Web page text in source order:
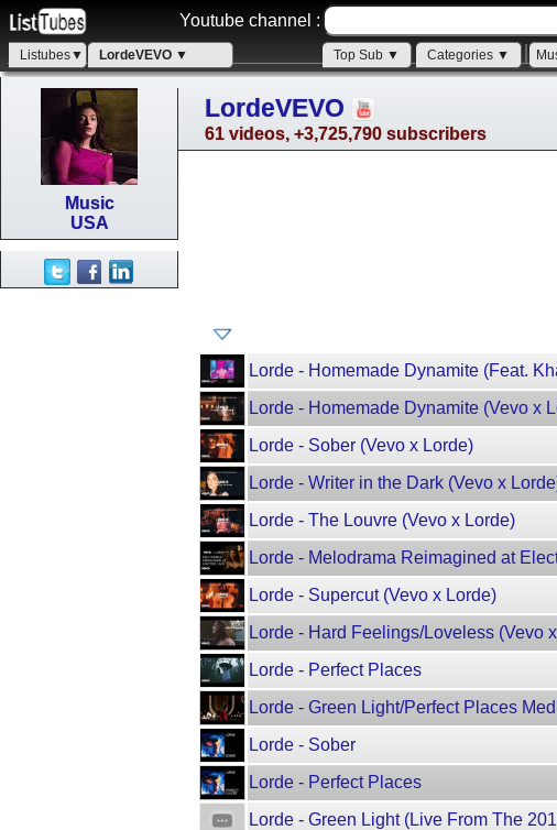
Youtube channel :
Listubes▼ LordeVEVO ▼ Top Sub ▼ Categories ▼
Music
USA
LordeVEVO
61 videos, +3,725,790 subscribers
Lorde - Homemade Dynamite (Feat.
Lorde - Homemade Dynamite (Vevo x
Lorde - Sober (Vevo x Lorde)
Lorde - Writer in the Dark (Vevo x
Lorde - The Louvre (Vevo x Lorde)
Lorde - Melodrama Reimagined at
Lorde - Supercut (Vevo x Lorde)
Lorde - Hard Feelings/Loveless (Vevo
Lorde - Perfect Places
Lorde - Green Light/Perfect Places
Lorde - Sober
Lorde - Perfect Places
Lorde - Green Light (Live From The